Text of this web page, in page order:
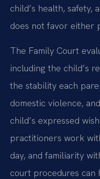
child’s health,
does not favor either
The Family Court
including the child’s
the stability each
domestic violence,
child’s expressed
practitioners work
day, and familiarity
court procedures